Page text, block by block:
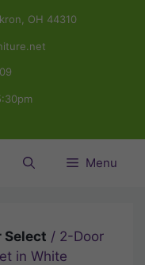
OH 44310
Menu
Select / 2-Door
in White